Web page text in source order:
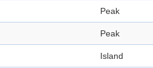
Peak
Peak
Island